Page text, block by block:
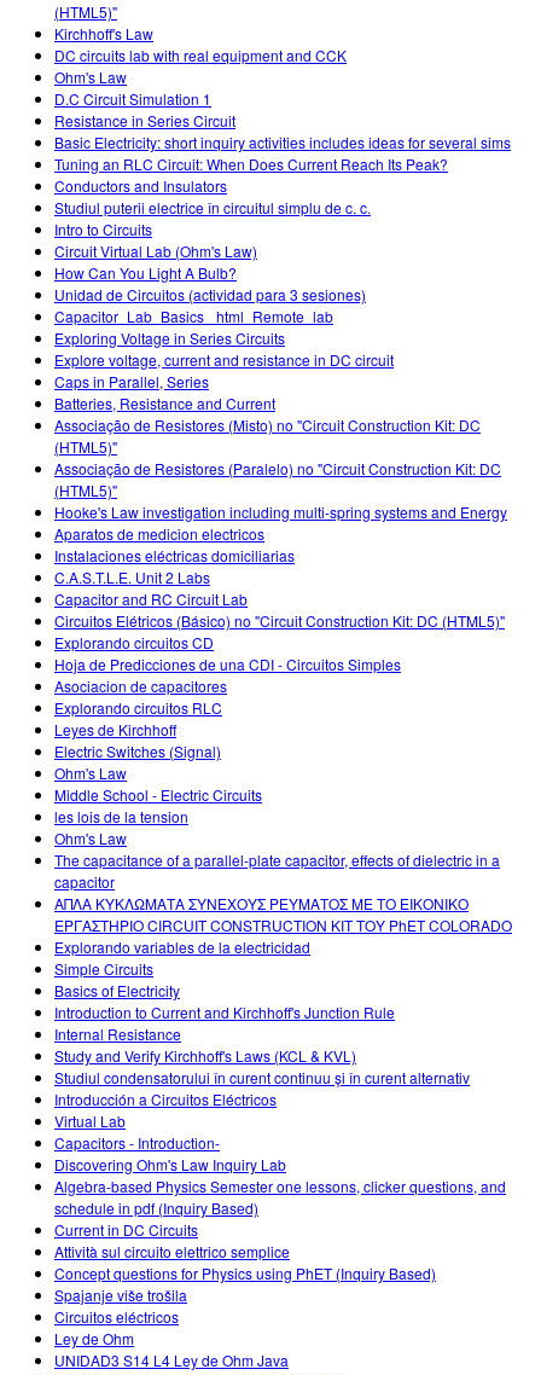
(HTML5)"
Kirchhoff's Law
DC circuits lab with real equipment and CCK
Ohm's Law
D.C Circuit Simulation 1
Resistance in Series Circuit
Basic Electricity: short inquiry activities includes ideas for several sims
Tuning an RLC Circuit: When Does Current Reach Its Peak?
Conductors and Insulators
Studiul puterii electrice în circuitul simplu de c. c.
Intro to Circuits
Circuit Virtual Lab (Ohm's Law)
How Can You Light A Bulb?
Unidad de Circuitos (actividad para 3 sesiones)
Capacitor_Lab_Basics _html_Remote_lab
Exploring Voltage in Series Circuits
Explore voltage, current and resistance in DC circuit
Caps in Parallel, Series
Batteries, Resistance and Current
Associação de Resistores (Misto) no "Circuit Construction Kit: DC
(HTML5)"
Associação de Resistores (Paralelo) no "Circuit Construction Kit: DC
(HTML5)"
Hooke's Law investigation including multi-spring systems and Energy
Aparatos de medicion electricos
Instalaciones eléctricas domiciliarias
C.A.S.T.L.E. Unit 2 Labs
Capacitor and RC Circuit Lab
Circuitos Elétricos (Básico) no "Circuit Construction Kit: DC (HTML5)"
Explorando circuitos CD
Hoja de Predicciones de una CDI - Circuitos Simples
Asociacion de capacitores
Explorando circuitos RLC
Leyes de Kirchhoff
Electric Switches (Signal)
Ohm's Law
Middle School - Electric Circuits
les lois de la tension
Ohm's Law
The capacitance of a parallel-plate capacitor, effects of dielectric in a
capacitor
ΑΠΛΑ ΚΥΚΛΩΜΑΤΑ ΣΥΝΕΧΟΥΣ ΡΕΥΜΑΤΟΣ ΜΕ ΤΟ ΕΙΚΟΝΙΚΟ
ΕΡΓΑΣΤΗΡΙΟ CIRCUIT CONSTRUCTION KIT ΤΟΥ PhET COLORADO
Explorando variables de la electricidad
Simple Circuits
Basics of Electricity
Introduction to Current and Kirchhoff's Junction Rule
Internal Resistance
Study and Verify Kirchhoff's Laws (KCL & KVL)
Studiul condensatorului în curent continuu şi în curent alternativ
Introducción a Circuitos Eléctricos
Virtual Lab
Capacitors - Introduction-
Discovering Ohm's Law Inquiry Lab
Algebra-based Physics Semester one lessons, clicker questions, and
schedule in pdf (Inquiry Based)
Current in DC Circuits
Attività sul circuito elettrico semplice
Concept questions for Physics using PhET (Inquiry Based)
Spajanje više trošila
Circuitos eléctricos
Ley de Ohm
UNIDAD3 S14 L4 Ley de Ohm Java